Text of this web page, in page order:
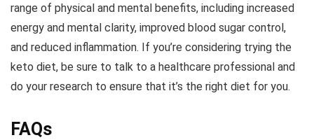
range of physical and mental benefits, including increased
energy and mental clarity, improved blood sugar control,
and reduced inflammation. If you’re considering trying the
keto diet, be sure to talk to a healthcare professional and
do your research to ensure that it’s the right diet for you.
FAQs